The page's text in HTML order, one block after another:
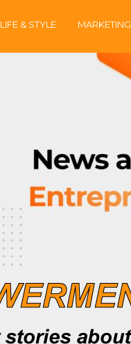
LIFE & STYLE MARKETING